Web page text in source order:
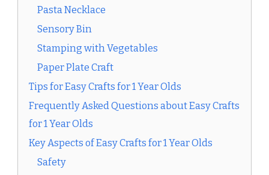
Pasta Necklace
Sensory Bin
Stamping with Vegetables
Paper Plate Craft
Tips for Easy Crafts for 1 Year Olds
Frequently Asked Questions about Easy Crafts
for 1 Year Olds
Key Aspects of Easy Crafts for 1 Year Olds
Safety